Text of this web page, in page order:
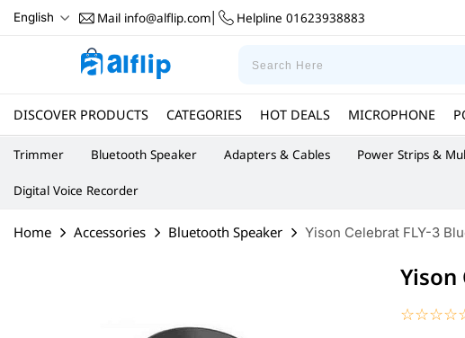
English Mail info@alflip.com Helpline 01623938883
DISCOVER PRODUCTS CATEGORIES HOT DEALS MICROPHONE
Trimmer Bluetooth Speaker Adapters & Cables Power Strips &
Digital Voice Recorder
Home Accessories Bluetooth Speaker Yison Celebrat FLY-3
Yison